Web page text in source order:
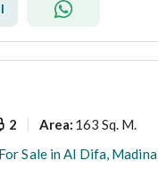
2 Area: 163 Sq. M.
Sale in Al Difa, Madina